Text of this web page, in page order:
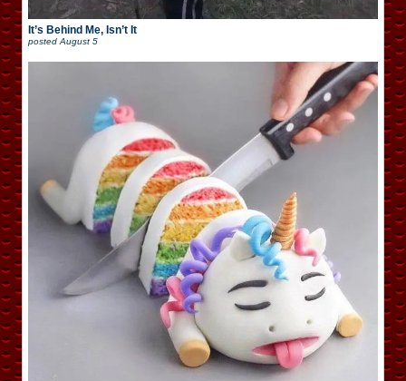
It’s Behind Me, Isn’t It
posted August 5